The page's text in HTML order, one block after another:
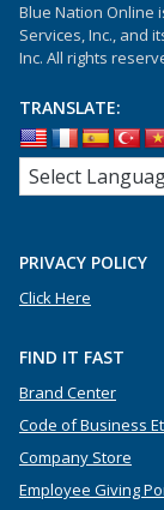
Blue Nation Online
Services, Inc., and
Inc. All rights
TRANSLATE:
PRIVACY POLICY
Click Here
FIND IT FAST
Brand Center
Code of Business
Company Store
Employee Giving